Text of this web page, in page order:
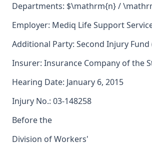
Departments: $\mathrm{n} /
Employer: Mediq Life Support
Additional Party: Second Injury Fund
Insurer: Insurance Company of the
Hearing Date: January 6, 2015
Injury No.: 03-148258
Before the
Division of Workers'